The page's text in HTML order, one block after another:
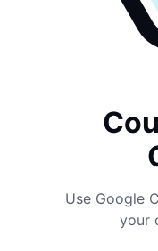
Use Google
your